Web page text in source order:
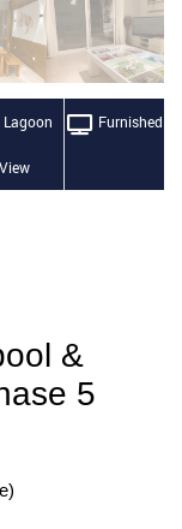
Lagoon
View
Furnished
&
5